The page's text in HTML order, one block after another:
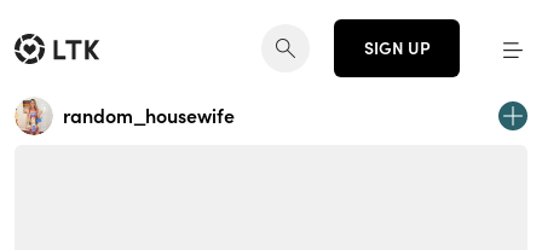
SIGN UP
random_housewife